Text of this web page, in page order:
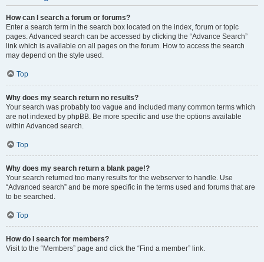
How can I search a forum or forums?
Enter a search term in the search box located on the index, forum or topic
pages. Advanced search can be accessed by clicking the “Advance Search”
link which is available on all pages on the forum. How to access the search
may depend on the style used.
Top
Why does my search return no results?
Your search was probably too vague and included many common terms which
are not indexed by phpBB. Be more specific and use the options available
within Advanced search.
Top
Why does my search return a blank page!?
Your search returned too many results for the webserver to handle. Use
“Advanced search” and be more specific in the terms used and forums that are
to be searched.
Top
How do I search for members?
Visit to the “Members” page and click the “Find a member” link.